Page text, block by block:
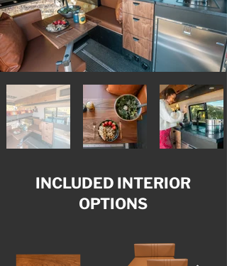
INCLUDED INTERIOR
OPTIONS